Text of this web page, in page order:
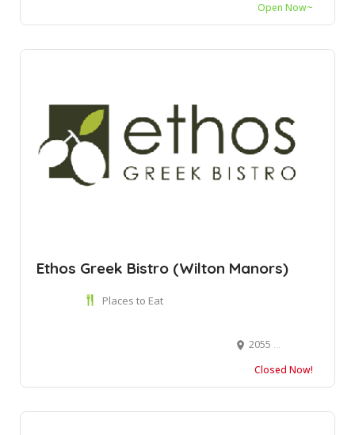
Open Now~
Ethos Greek Bistro (Wilton Manors)
Places to Eat
2055 Wilton Dr, Wilton Manors, FL 33305
Closed Now!